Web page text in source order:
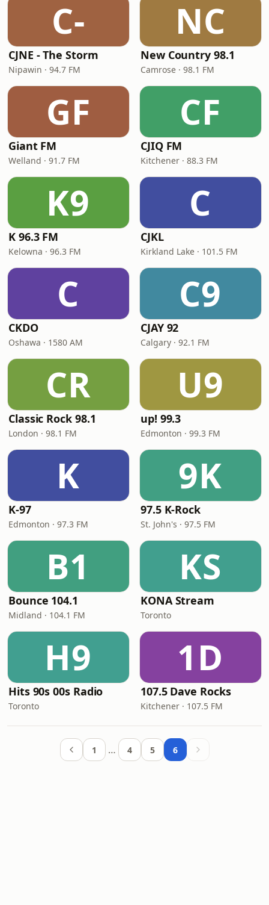
C-
CJNE - The Storm
Nipawin · 94.7 FM
NC
New Country 98.1
Camrose · 98.1 FM
GF
Giant FM
Welland · 91.7 FM
CF
CJIQ FM
Kitchener · 88.3 FM
K9
K 96.3 FM
Kelowna · 96.3 FM
C
CJKL
Kirkland Lake · 101.5 FM
C
CKDO
Oshawa · 1580 AM
C9
CJAY 92
Calgary · 92.1 FM
CR
Classic Rock 98.1
London · 98.1 FM
U9
up! 99.3
Edmonton · 99.3 FM
K
K-97
Edmonton · 97.3 FM
9K
97.5 K-Rock
St. John's · 97.5 FM
B1
Bounce 104.1
Midland · 104.1 FM
KS
KONA Stream
Toronto
H9
Hits 90s 00s Radio
Toronto
1D
107.5 Dave Rocks
Kitchener · 107.5 FM
1 … 4 5 6